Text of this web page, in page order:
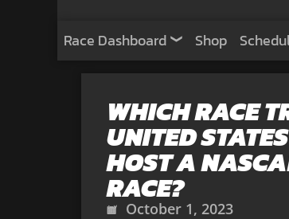
Race Dashboard Shop
WHICH RACE
UNITED
HOST A
RACE?
October 1, 2023